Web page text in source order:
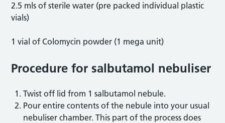
2.5 mls of sterile water (pre packed individual plastic
vials)
1 vial of Colomycin powder (1 mega unit)
Procedure for salbutamol nebuliser
Twist off lid from 1 salbutamol nebule.
Pour entire contents of the nebule into your usual
nebuliser chamber. This part of the process does